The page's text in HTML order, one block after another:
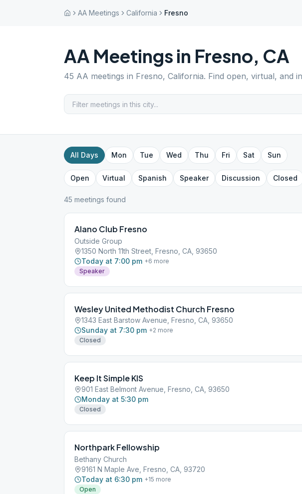
AA Meetings California Fresno
AA Meetings in Fresno, CA
45 AA meetings in Fresno, California. Find open, virtual, and
All Days Mon Tue Wed Thu Fri Sat Sun
Open Virtual Spanish Speaker Discussion Closed
45 meetings found
Alano Club Fresno
Outside Group
1350 North 11th Street, Fresno, CA, 93650
Today at 7:00 pm +6 more
Speaker
Wesley United Methodist Church Fresno
1343 East Barstow Avenue, Fresno, CA, 93650
Sunday at 7:30 pm +2 more
Closed
Keep It Simple KIS
901 East Belmont Avenue, Fresno, CA, 93650
Monday at 5:30 pm
Closed
Northpark Fellowship
Bethany Church
9161 N Maple Ave, Fresno, CA, 93720
Today at 6:30 pm +15 more
Open